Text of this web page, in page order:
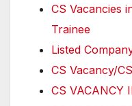
CS Vacancies
Trainee
Listed
CS Vacancy/
CS VACANCY